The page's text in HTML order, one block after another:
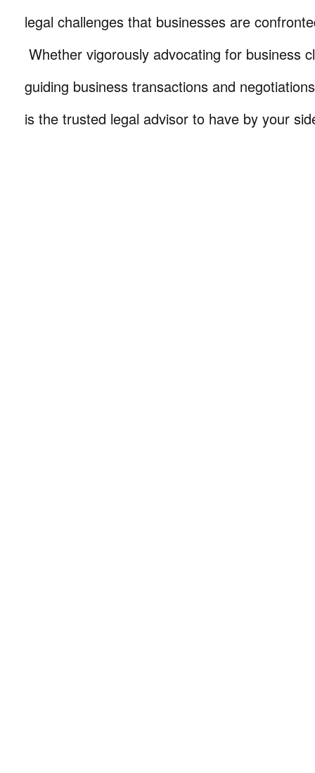
legal challenges that businesses are
Whether vigorously advocating for business
guiding business transactions and
is the trusted legal advisor to have by your